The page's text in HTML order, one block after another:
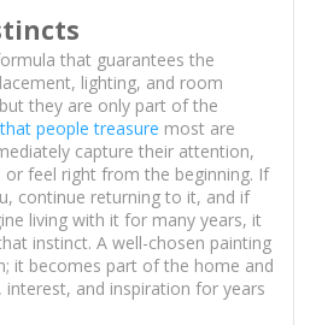
that guarantees the
lighting, and room
they are only part of the
people treasure most are
capture their attention,
feel right from the beginning. If
continue returning to it, and if
living with it for many years, it
instinct. A well-chosen painting
it becomes part of the home and
and inspiration for years